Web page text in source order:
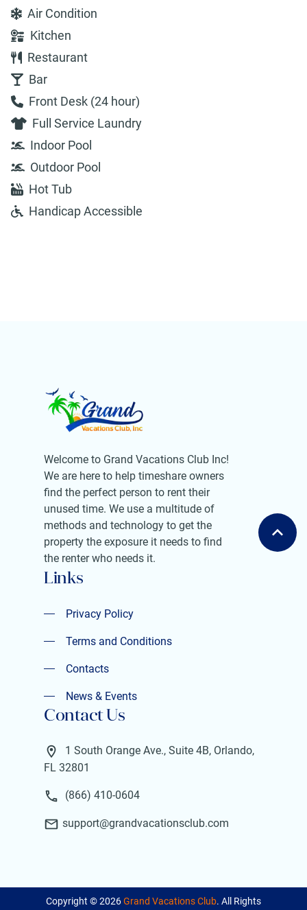
Air Condition
Kitchen
Restaurant
Bar
Front Desk (24 hour)
Full Service Laundry
Indoor Pool
Outdoor Pool
Hot Tub
Handicap Accessible
Welcome to Grand Vacations Club Inc!
We are here to help timeshare owners
find the perfect person to rent their
unused time. We use a multitude of
methods and technology to get the
property the exposure it needs to find
the renter who needs it.
Links
Privacy Policy
Privacy Policy
Terms and Conditions
Terms and Conditions
Contacts
Contacts
News & Events
News & Events
Contact Us
1 South Orange Ave., Suite 4B, Orlando,
FL 32801
(866) 410-0604
support@grandvacationsclub.com
Copyright ©2026Grand Vacations Club. All Rights